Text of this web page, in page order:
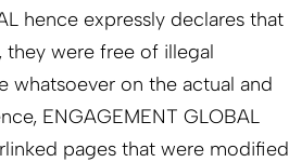
hence expressly declares that
were free of illegal
whatsoever on the actual and
ENGAGEMENT GLOBAL
pages that were modified